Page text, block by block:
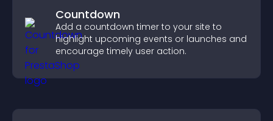
Countdown
Add a countdown timer to your site to
highlight upcoming events or launches and
encourage timely user action.